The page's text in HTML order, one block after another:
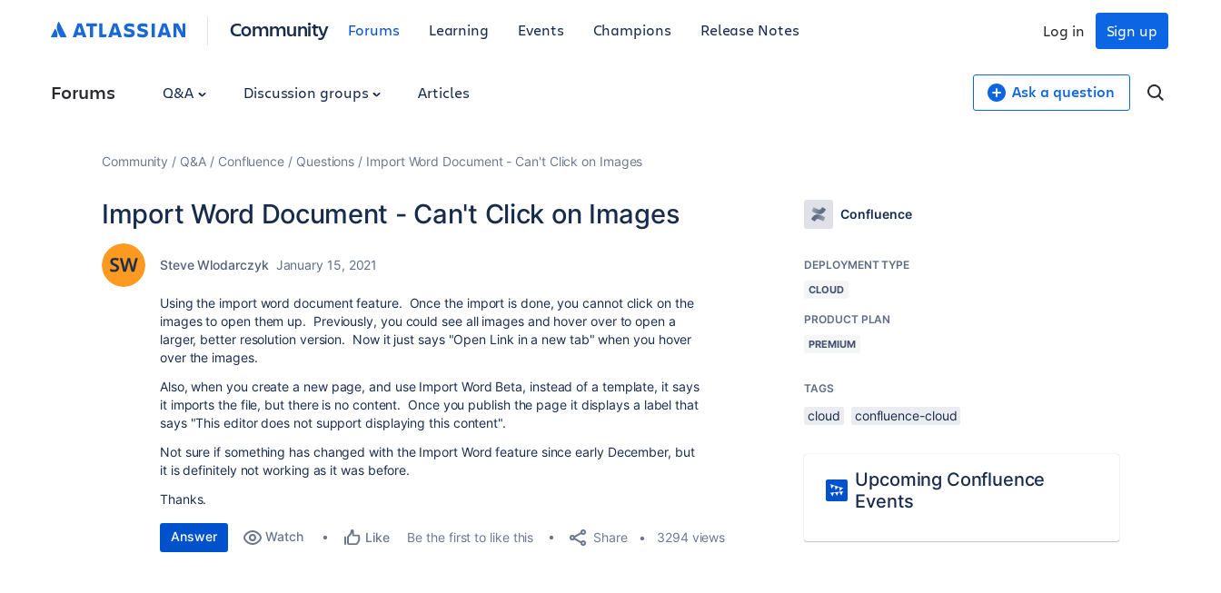
Community Forums Learning Events Champions Release Notes Sign up
Log in
Forums Q&A Discussion groups Articles Ask a question
Community Q&A Confluence Questions Import Word Document - Can't Click on Images
Import Word Document - Can't Click on Images
Steve Wlodarczyk January 15, 2021
Using the import word document feature. Once the import is done, you cannot click on the
images to open them up. Previously, you could see all images and hover over to open a
larger, better resolution version. Now it just says "Open Link in a new tab" when you hover
over the images.
Also, when you create a new page, and use Import Word Beta, instead of a template, it says
it imports the file, but there is no content. Once you publish the page it displays a label that
says "This editor does not support displaying this content".
Not sure if something has changed with the Import Word feature since early December, but
it is definitely not working as it was before.
Thanks.
Answer Watch Like Be the first to like this Share 3294 views
Confluence
DEPLOYMENT TYPE
CLOUD
PRODUCT PLAN
PREMIUM
TAGS
cloud confluence-cloud
Upcoming Confluence
Events